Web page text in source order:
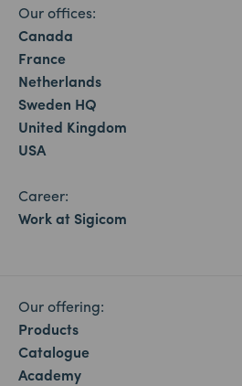
Our offices:
Canada
France
Netherlands
Sweden HQ
United Kingdom
USA
Career:
Work at Sigicom
Our offering:
Products
Catalogue
Academy